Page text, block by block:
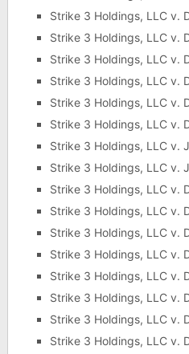
Strike 3 Holdings, LLC v.
Strike 3 Holdings, LLC v.
Strike 3 Holdings, LLC v.
Strike 3 Holdings, LLC v.
Strike 3 Holdings, LLC v.
Strike 3 Holdings, LLC v.
Strike 3 Holdings, LLC v.
Strike 3 Holdings, LLC v.
Strike 3 Holdings, LLC v.
Strike 3 Holdings, LLC v.
Strike 3 Holdings, LLC v.
Strike 3 Holdings, LLC v.
Strike 3 Holdings, LLC v.
Strike 3 Holdings, LLC v.
Strike 3 Holdings, LLC v.
Strike 3 Holdings, LLC v.